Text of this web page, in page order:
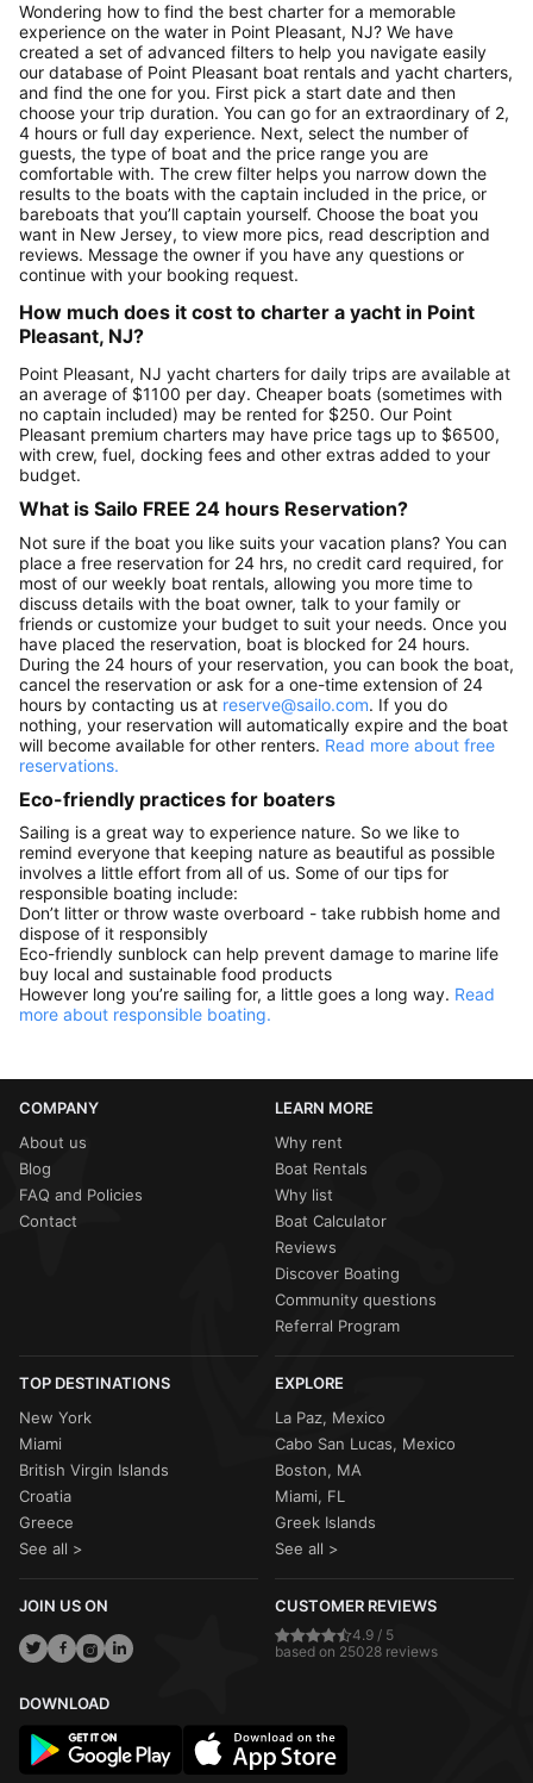
Wondering how to find the best charter for a memorable
experience on the water in Point Pleasant, NJ? We have
created a set of advanced filters to help you navigate easily
our database of Point Pleasant boat rentals and yacht charters,
and find the one for you. First pick a start date and then
choose your trip duration. You can go for an extraordinary of 2,
4 hours or full day experience. Next, select the number of
guests, the type of boat and the price range you are
comfortable with. The crew filter helps you narrow down the
results to the boats with the captain included in the price, or
bareboats that you’ll captain yourself. Choose the boat you
want in New Jersey, to view more pics, read description and
reviews. Message the owner if you have any questions or
continue with your booking request.
How much does it cost to charter a yacht in Point
Pleasant, NJ?
Point Pleasant, NJ yacht charters for daily trips are available at
an average of $1100 per day. Cheaper boats (sometimes with
no captain included) may be rented for $250. Our Point
Pleasant premium charters may have price tags up to $6500,
with crew, fuel, docking fees and other extras added to your
budget.
What is Sailo FREE 24 hours Reservation?
Not sure if the boat you like suits your vacation plans? You can
place a free reservation for 24 hrs, no credit card required, for
most of our weekly boat rentals, allowing you more time to
discuss details with the boat owner, talk to your family or
friends or customize your budget to suit your needs. Once you
have placed the reservation, boat is blocked for 24 hours.
During the 24 hours of your reservation, you can book the boat,
cancel the reservation or ask for a one-time extension of 24
hours by contacting us at reserve@sailo.com. If you do
nothing, your reservation will automatically expire and the boat
will become available for other renters. Read more about free
reservations.
Eco-friendly practices for boaters
Sailing is a great way to experience nature. So we like to
remind everyone that keeping nature as beautiful as possible
involves a little effort from all of us. Some of our tips for
responsible boating include:
Don’t litter or throw waste overboard - take rubbish home and
dispose of it responsibly
Eco-friendly sunblock can help prevent damage to marine life
buy local and sustainable food products
However long you’re sailing for, a little goes a long way. Read
more about responsible boating.
COMPANY
About us
Blog
FAQ and Policies
Contact
LEARN MORE
Why rent
Boat Rentals
Why list
Boat Calculator
Reviews
Discover Boating
Community questions
Referral Program
TOP DESTINATIONS
New York
Miami
British Virgin Islands
Croatia
Greece
See all >
EXPLORE
La Paz, Mexico
Cabo San Lucas, Mexico
Boston, MA
Miami, FL
Greek Islands
See all >
JOIN US ON CUSTOMER REVIEWS
4.9 / 5
based on 25028 reviews
DOWNLOAD